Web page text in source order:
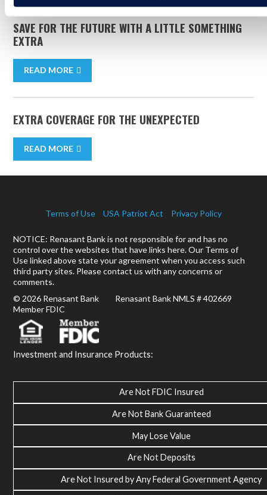
SAVE FOR THE FUTURE WITH A LITTLE SOMETHING
EXTRA
READ MORE
EXTRA COVERAGE FOR THE UNEXPECTED
READ MORE
Terms of Use USA Patriot Act Privacy Policy
NOTICE: Renasant Bank is not responsible for and has no
control over the websites that have links here. Our Terms of
Use linked above state your agreement when you access such
third party sites. Please contact us with any concerns or
comments.
© 2026 Renasant Bank Renasant Bank NMLS # 402669
Member FDIC
Investment and Insurance Products:
Are Not FDIC Insured
Are Not Bank Guaranteed
May Lose Value
Are Not Deposits
Are Not Insured by Any Federal Government Agency